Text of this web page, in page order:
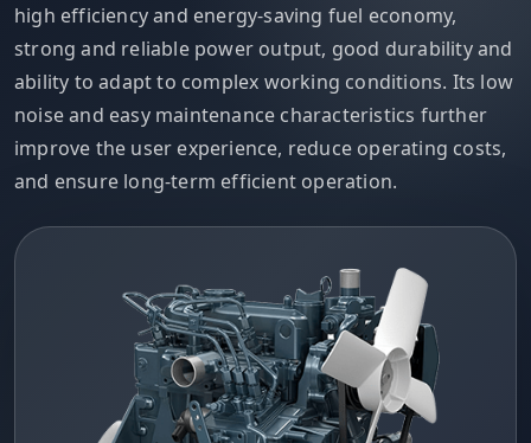
high efficiency and energy-saving fuel economy,
strong and reliable power output, good durability and
ability to adapt to complex working conditions. Its low
noise and easy maintenance characteristics further
improve the user experience, reduce operating costs,
and ensure long-term efficient operation.